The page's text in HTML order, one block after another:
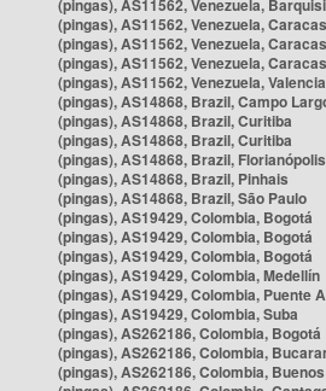
(pingas), AS11562, Venezuela,
(pingas), AS11562, Venezuela, Caracas
(pingas), AS11562, Venezuela, Caracas
(pingas), AS11562, Venezuela, Caracas
(pingas), AS11562, Venezuela, Valencia
(pingas), AS14868, Brazil, Campo
(pingas), AS14868, Brazil, Curitiba
(pingas), AS14868, Brazil, Curitiba
(pingas), AS14868, Brazil, Florianópolis
(pingas), AS14868, Brazil, Pinhais
(pingas), AS14868, Brazil, São Paulo
(pingas), AS19429, Colombia, Bogotá
(pingas), AS19429, Colombia, Bogotá
(pingas), AS19429, Colombia, Bogotá
(pingas), AS19429, Colombia, Medellín
(pingas), AS19429, Colombia, Puente
(pingas), AS19429, Colombia, Suba
(pingas), AS262186, Colombia, Bogotá
(pingas), AS262186, Colombia,
(pingas), AS262186, Colombia,